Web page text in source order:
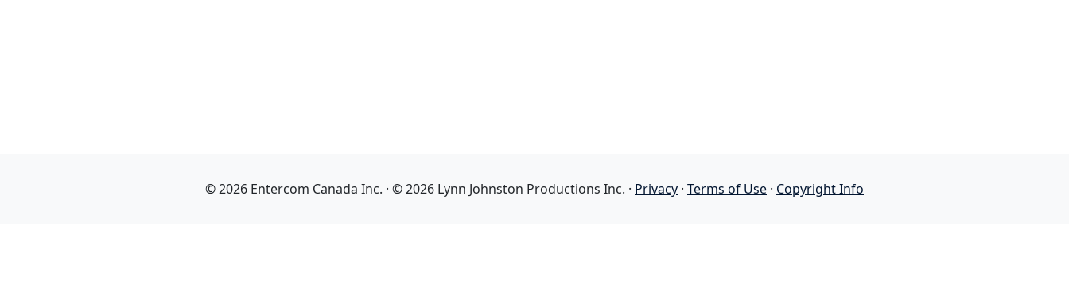
© 2026 Entercom Canada Inc. · © 2026 Lynn Johnston Productions Inc. · Privacy · Terms of Use · Copyright Info